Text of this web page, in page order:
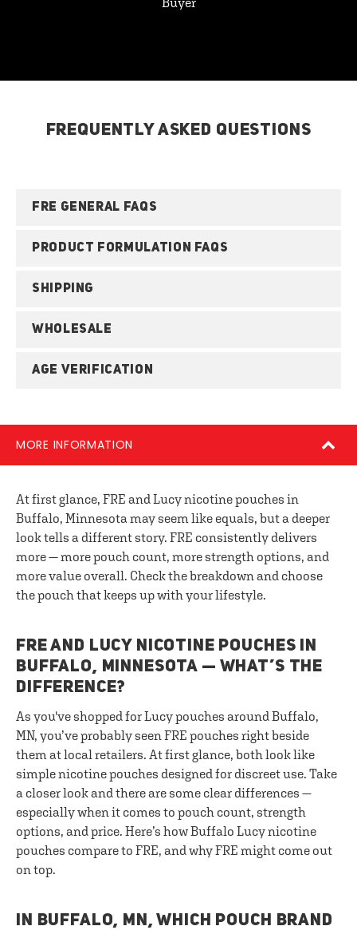
FREQUENTLY ASKED QUESTIONS
FRE GENERAL FAQS
PRODUCT FORMULATION FAQS
SHIPPING
WHOLESALE
AGE VERIFICATION
MORE INFORMATION
At first glance, FRE and Lucy nicotine pouches in
Buffalo, Minnesota may seem like equals, but a deeper
look tells a different story. FRE consistently delivers
more — more pouch count, more strength options, and
more value overall. Check the breakdown and choose
the pouch that keeps up with your lifestyle.
FRE AND LUCY NICOTINE POUCHES IN
BUFFALO, MINNESOTA — WHAT’S THE
DIFFERENCE?
As you've shopped for Lucy pouches around Buffalo,
MN, you’ve probably seen FRE pouches right beside
them at local retailers. At first glance, both look like
simple nicotine pouches designed for discreet use. Take
a closer look and there are some clear differences —
especially when it comes to pouch count, strength
options, and price. Here’s how Buffalo Lucy nicotine
pouches compare to FRE, and why FRE might come out
on top.
IN BUFFALO, MN, WHICH POUCH BRAND